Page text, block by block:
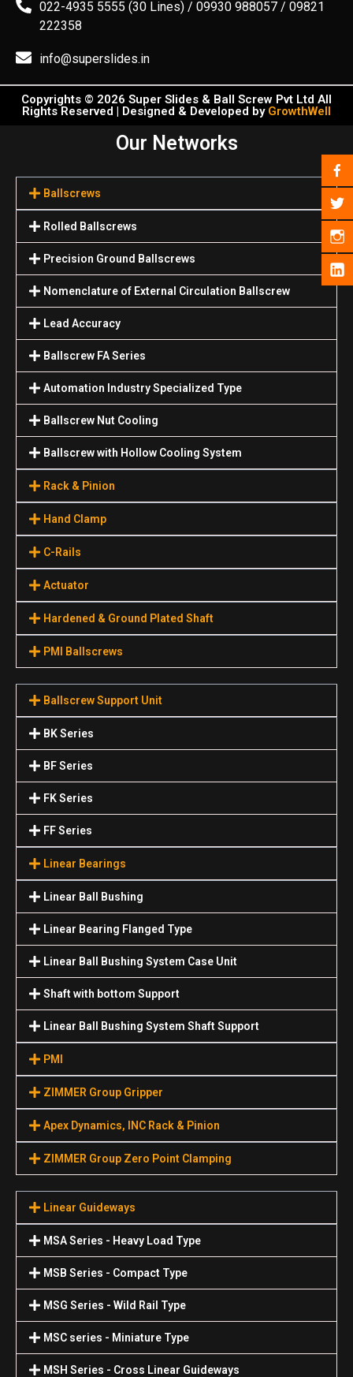
022-4935 5555 (30 Lines) / 09930 988057 / 09821
222358
info@superslides.in
Copyrights © 2026 Super Slides & Ball Screw Pvt Ltd All
Rights Reserved | Designed & Developed by GrowthWell
Our Networks
Ballscrews
Rolled Ballscrews
Precision Ground Ballscrews
Nomenclature of External Circulation Ballscrew
Lead Accuracy
Ballscrew FA Series
Automation Industry Specialized Туре
Ballscrew Nut Cooling
Ballscrew with Hollow Cooling System
Rack & Pinion
Hand Clamp
C-Rails
Actuator
Hardened & Ground Plated Shaft
PMI Ballscrews
Ballscrew Support Unit
BK Series
BF Series
FK Series
FF Series
Linear Bearings
Linear Ball Bushing
Linear Bearing Flanged Type
Linear Ball Bushing System Case Unit
Shaft with bottom Support
Linear Ball Bushing System Shaft Support
PMI
ZIMMER Group Gripper
Apex Dynamics, INC Rack & Pinion
ZIMMER Group Zero Point Clamping
Linear Guideways
MSA Series - Heavy Load Type
MSB Series - Compact Type
MSG Series - Wild Rail Type
MSC series - Miniature Type
MSH Series - Cross Linear Guideways